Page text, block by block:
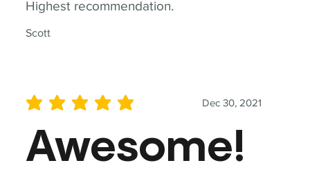
Highest recommendation.
Scott
Dec 30, 2021
average rating is 5 out of 5
Awesome!